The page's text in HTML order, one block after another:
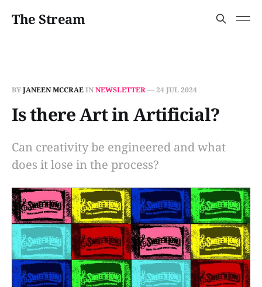
The Stream
BYJANEEN MCCRAEINNEWSLETTER—24 JUL 2024
Is there Art in Artificial?
Can creativity be engineered and what
does it lose in the process?